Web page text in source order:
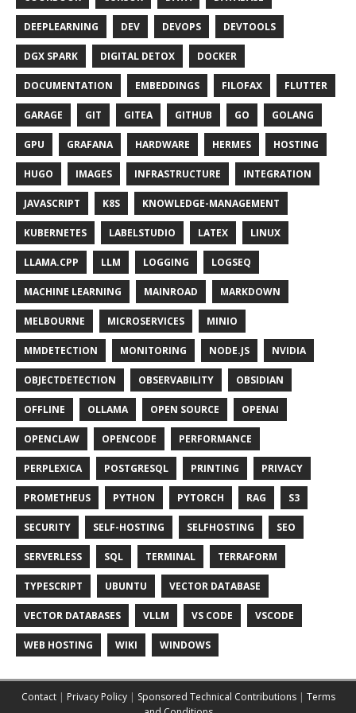
DEEPLEARNING DEV DEVOPS DEVTOOLS
DGX SPARK DIGITAL DETOX DOCKER
DOCUMENTATION EMBEDDINGS FILOFAX FLUTTER
GARAGE GIT GITEA GITHUB GO GOLANG
GPU GRAFANA HARDWARE HERMES HOSTING
HUGO IMAGES INFRASTRUCTURE INTEGRATION
JAVASCRIPT K8S KNOWLEDGE-MANAGEMENT
KUBERNETES LABELSTUDIO LATEX LINUX
LLAMA.CPP LLM LOGGING LOGSEQ
MACHINE LEARNING MAINROAD MARKDOWN
MELBOURNE MICROSERVICES MINIO
MMDETECTION MONITORING NODE.JS NVIDIA
OBJECTDETECTION OBSERVABILITY OBSIDIAN
OFFLINE OLLAMA OPEN SOURCE OPENAI
OPENCLAW OPENCODE PERFORMANCE
PERPLEXICA POSTGRESQL PRINTING PRIVACY
PROMETHEUS PYTHON PYTORCH RAG S3
SECURITY SELF-HOSTING SELFHOSTING SEO
SERVERLESS SQL TERMINAL TERRAFORM
TYPESCRIPT UBUNTU VECTOR DATABASE
VECTOR DATABASES VLLM VS CODE VSCODE
WEB HOSTING WIKI WINDOWS
Contact| Privacy Policy| Sponsored Technical Contributions| Terms